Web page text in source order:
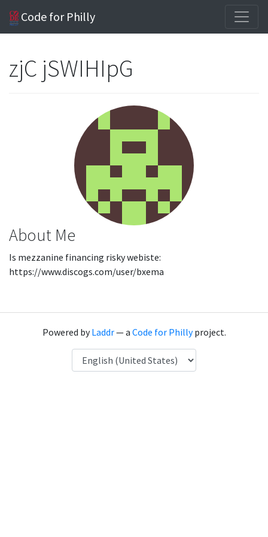
Code for Philly
zjC jSWIHIpG
About Me
Is mezzanine financing risky webiste:
https://www.discogs.com/user/bxema
Powered byLaddr— a Code for Phillyproject.
Language